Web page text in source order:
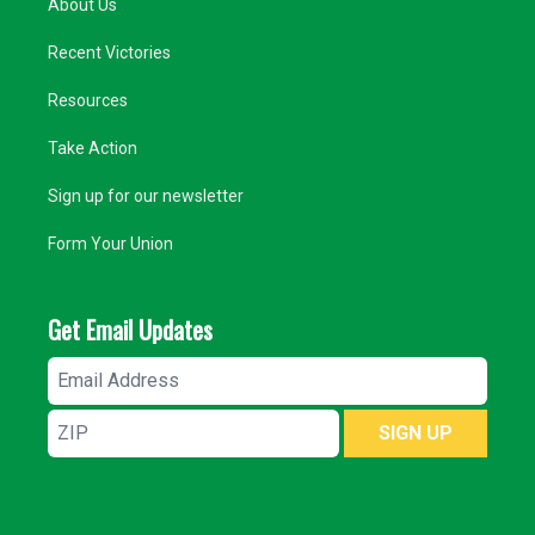
About Us
Recent Victories
Resources
Take Action
Sign up for our newsletter
Form Your Union
Get Email Updates
Email
Address
ZIP
SIGN UP